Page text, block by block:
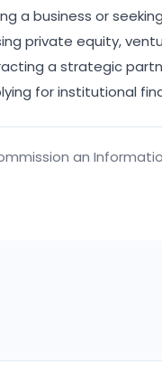
a business or
private equity,
a strategic
for institutional
an